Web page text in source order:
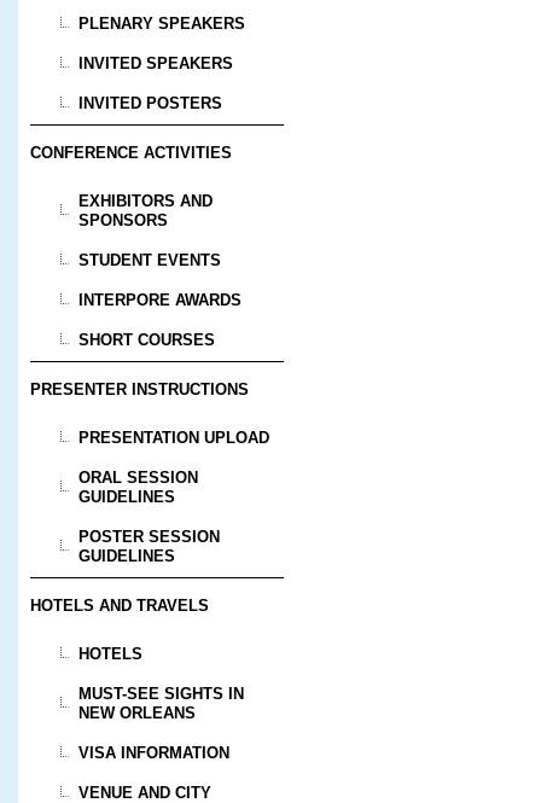
PLENARY SPEAKERS
INVITED SPEAKERS
INVITED POSTERS
CONFERENCE ACTIVITIES
EXHIBITORS AND
SPONSORS
STUDENT EVENTS
INTERPORE AWARDS
SHORT COURSES
PRESENTER INSTRUCTIONS
PRESENTATION UPLOAD
ORAL SESSION
GUIDELINES
POSTER SESSION
GUIDELINES
HOTELS AND TRAVELS
HOTELS
MUST-SEE SIGHTS IN
NEW ORLEANS
VISA INFORMATION
VENUE AND CITY